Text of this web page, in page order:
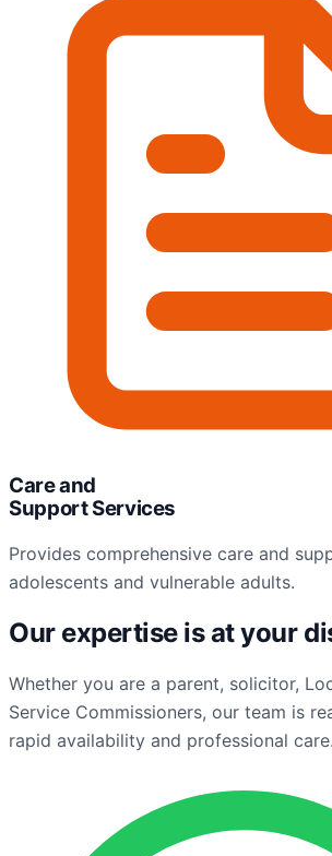
Care and
Support Services
Provides comprehensive care and
adolescents and vulnerable adults.
Our expertise is at your
Whether you are a parent, solicitor,
Service Commissioners, our team is
rapid availability and professional care.